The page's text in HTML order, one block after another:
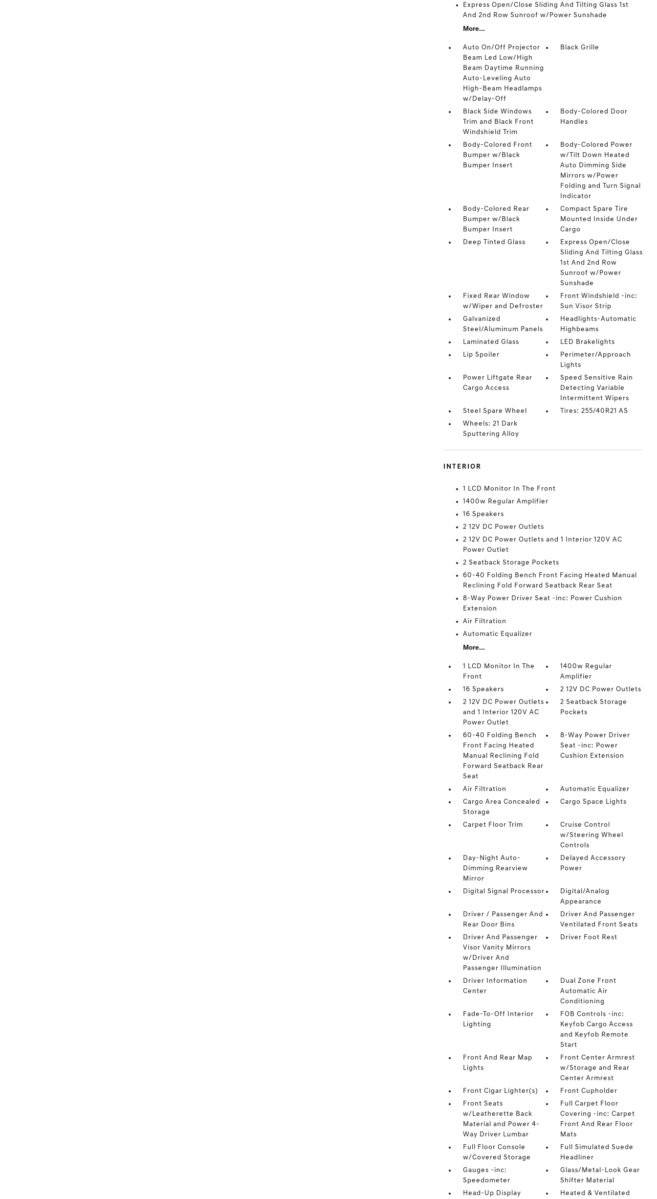
Express Open/Close Sliding And Tilting Glass 1st
And 2nd Row Sunroof w/Power Sunshade
More...
Auto On/Off Projector
Beam Led Low/High
Beam Daytime Running
Auto-Leveling Auto
High-Beam Headlamps
w/Delay-Off
Black Grille
Black Side Windows
Trim and Black Front
Windshield Trim
Body-Colored Door
Handles
Body-Colored Front
Bumper w/Black
Bumper Insert
Body-Colored Power
w/Tilt Down Heated
Auto Dimming Side
Mirrors w/Power
Folding and Turn Signal
Indicator
Body-Colored Rear
Bumper w/Black
Bumper Insert
Compact Spare Tire
Mounted Inside Under
Cargo
Deep Tinted Glass
Express Open/Close
Sliding And Tilting Glass
1st And 2nd Row
Sunroof w/Power
Sunshade
Fixed Rear Window
w/Wiper and Defroster
Front Windshield -inc:
Sun Visor Strip
Galvanized
Steel/Aluminum Panels
Headlights-Automatic
Highbeams
Laminated Glass
LED Brakelights
Lip Spoiler
Perimeter/Approach
Lights
Power Liftgate Rear
Cargo Access
Speed Sensitive Rain
Detecting Variable
Intermittent Wipers
Steel Spare Wheel
Tires: 255/40R21 AS
Wheels: 21 Dark
Sputtering Alloy
INTERIOR
1 LCD Monitor In The Front
1400w Regular Amplifier
16 Speakers
2 12V DC Power Outlets
2 12V DC Power Outlets and 1 Interior 120V AC
Power Outlet
2 Seatback Storage Pockets
60-40 Folding Bench Front Facing Heated Manual
Reclining Fold Forward Seatback Rear Seat
8-Way Power Driver Seat -inc: Power Cushion
Extension
Air Filtration
Automatic Equalizer
More...
1 LCD Monitor In The
Front
1400w Regular
Amplifier
16 Speakers
2 12V DC Power Outlets
2 12V DC Power Outlets
and 1 Interior 120V AC
Power Outlet
2 Seatback Storage
Pockets
60-40 Folding Bench
Front Facing Heated
Manual Reclining Fold
Forward Seatback Rear
Seat
8-Way Power Driver
Seat -inc: Power
Cushion Extension
Air Filtration
Automatic Equalizer
Cargo Area Concealed
Storage
Cargo Space Lights
Carpet Floor Trim
Cruise Control
w/Steering Wheel
Controls
Day-Night Auto-
Dimming Rearview
Mirror
Delayed Accessory
Power
Digital Signal Processor
Digital/Analog
Appearance
Driver / Passenger And
Rear Door Bins
Driver And Passenger
Ventilated Front Seats
Driver And Passenger
Visor Vanity Mirrors
w/Driver And
Passenger Illumination
Driver Foot Rest
Driver Information
Center
Dual Zone Front
Automatic Air
Conditioning
Fade-To-Off Interior
Lighting
FOB Controls -inc:
Keyfob Cargo Access
and Keyfob Remote
Start
Front And Rear Map
Lights
Front Center Armrest
w/Storage and Rear
Center Armrest
Front Cigar Lighter(s)
Front Cupholder
Front Seats
w/Leatherette Back
Material and Power 4-
Way Driver Lumbar
Full Carpet Floor
Covering -inc: Carpet
Front And Rear Floor
Mats
Full Floor Console
w/Covered Storage
Full Simulated Suede
Headliner
Gauges -inc:
Speedometer
Glass/Metal-Look Gear
Shifter Material
Head-Up Display
Heated & Ventilated